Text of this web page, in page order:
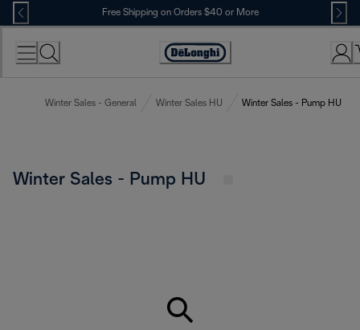
Skip
to
Content
Free Shipping on Orders $40 or More
Accessibility
Winter Sales - General Winter Sales HU Winter Sales - Pump HU
Winter Sales - Pump HU